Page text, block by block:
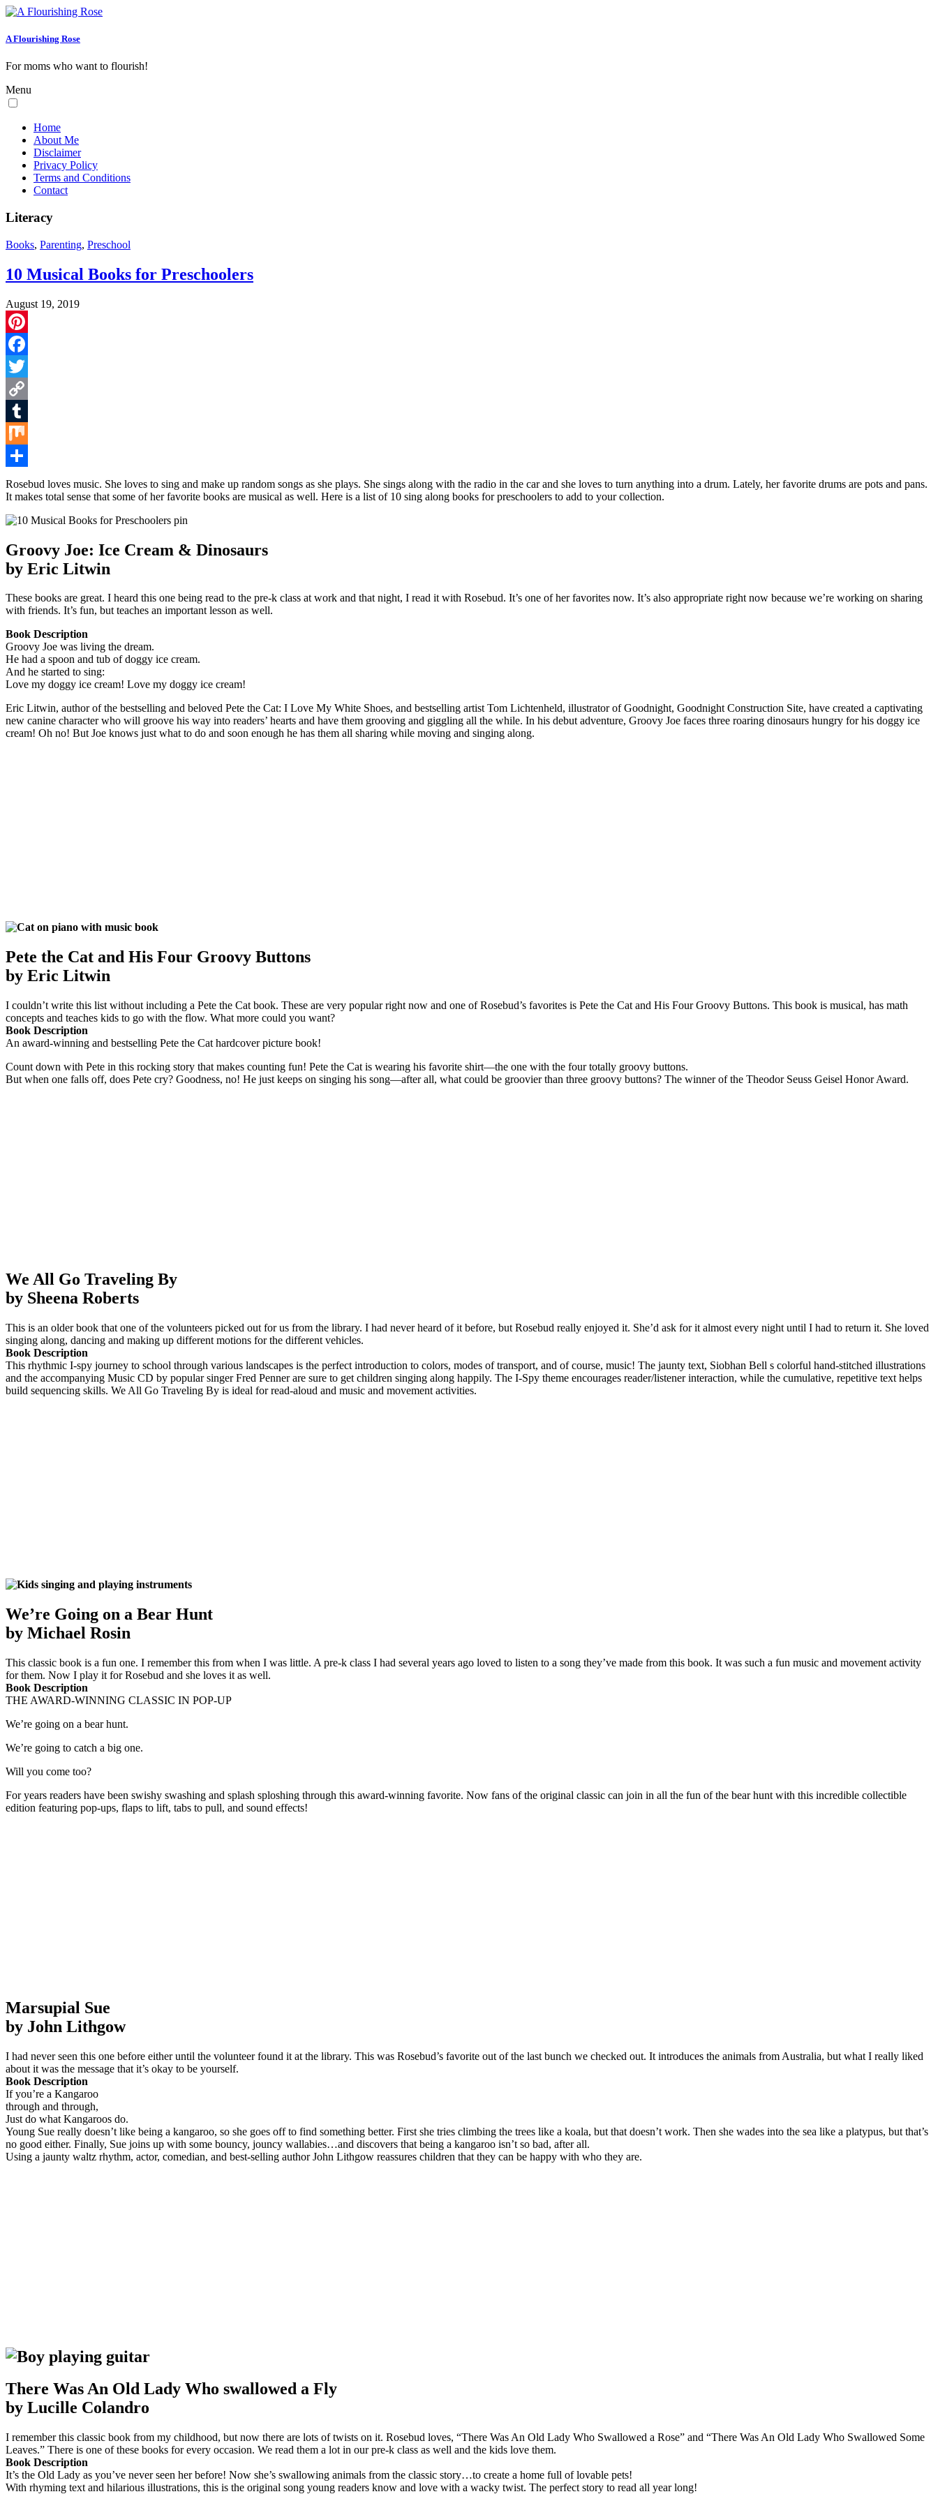
A Flourishing Rose
For moms who want to flourish!
Menu
Home
About Me
Disclaimer
Privacy Policy
Terms and Conditions
Contact
Literacy
Books, Parenting, Preschool
10 Musical Books for Preschoolers
August 19, 2019
Pinterest
Facebook
Twitter
Copy
Link
Tumblr
Mix
Share
Rosebud loves music. She loves to sing and make up random songs as she plays. She sings along with the radio in the car and she loves to turn anything into a drum. Lately, her favorite drums are pots and pans.
It makes total sense that some of her favorite books are musical as well. Here is a list of 10 sing along books for preschoolers to add to your collection.
Groovy Joe: Ice Cream & Dinosaurs
by Eric Litwin
These books are great. I heard this one being read to the pre-k class at work and that night, I read it with Rosebud. It’s one of her favorites now. It’s also appropriate right now because we’re working on sharing
with friends. It’s fun, but teaches an important lesson as well.
Book Description
Groovy Joe was living the dream.
He had a spoon and tub of doggy ice cream.
And he started to sing:
Love my doggy ice cream! Love my doggy ice cream!
Eric Litwin, author of the bestselling and beloved Pete the Cat: I Love My White Shoes, and bestselling artist Tom Lichtenheld, illustrator of Goodnight, Goodnight Construction Site, have created a captivating
new canine character who will groove his way into readers’ hearts and have them grooving and giggling all the while. In his debut adventure, Groovy Joe faces three roaring dinosaurs hungry for his doggy ice
cream! Oh no! But Joe knows just what to do and soon enough he has them all sharing while moving and singing along.
Pete the Cat and His Four Groovy Buttons
by Eric Litwin
I couldn’t write this list without including a Pete the Cat book. These are very popular right now and one of Rosebud’s favorites is Pete the Cat and His Four Groovy Buttons. This book is musical, has math
concepts and teaches kids to go with the flow. What more could you want?
Book Description
An award-winning and bestselling Pete the Cat hardcover picture book!
Count down with Pete in this rocking story that makes counting fun! Pete the Cat is wearing his favorite shirt—the one with the four totally groovy buttons.
But when one falls off, does Pete cry? Goodness, no! He just keeps on singing his song—after all, what could be groovier than three groovy buttons? The winner of the Theodor Seuss Geisel Honor Award.
We All Go Traveling By
by Sheena Roberts
This is an older book that one of the volunteers picked out for us from the library. I had never heard of it before, but Rosebud really enjoyed it. She’d ask for it almost every night until I had to return it. She loved
singing along, dancing and making up different motions for the different vehicles.
Book Description
This rhythmic I-spy journey to school through various landscapes is the perfect introduction to colors, modes of transport, and of course, music! The jaunty text, Siobhan Bell s colorful hand-stitched illustrations
and the accompanying Music CD by popular singer Fred Penner are sure to get children singing along happily. The I-Spy theme encourages reader/listener interaction, while the cumulative, repetitive text helps
build sequencing skills. We All Go Traveling By is ideal for read-aloud and music and movement activities.
We’re Going on a Bear Hunt
by Michael Rosin
This classic book is a fun one. I remember this from when I was little. A pre-k class I had several years ago loved to listen to a song they’ve made from this book. It was such a fun music and movement activity
for them. Now I play it for Rosebud and she loves it as well.
Book Description
THE AWARD-WINNING CLASSIC IN POP-UP
We’re going on a bear hunt.
We’re going to catch a big one.
Will you come too?
For years readers have been swishy swashing and splash sploshing through this award-winning favorite. Now fans of the original classic can join in all the fun of the bear hunt with this incredible collectible
edition featuring pop-ups, flaps to lift, tabs to pull, and sound effects!
Marsupial Sue
by John Lithgow
I had never seen this one before either until the volunteer found it at the library. This was Rosebud’s favorite out of the last bunch we checked out. It introduces the animals from Australia, but what I really liked
about it was the message that it’s okay to be yourself.
Book Description
If you’re a Kangaroo
through and through,
Just do what Kangaroos do.
Young Sue really doesn’t like being a kangaroo, so she goes off to find something better. First she tries climbing the trees like a koala, but that doesn’t work. Then she wades into the sea like a platypus, but that’s
no good either. Finally, Sue joins up with some bouncy, jouncy wallabies…and discovers that being a kangaroo isn’t so bad, after all.
Using a jaunty waltz rhythm, actor, comedian, and best-selling author John Lithgow reassures children that they can be happy with who they are.
There Was An Old Lady Who swallowed a Fly
by Lucille Colandro
I remember this classic book from my childhood, but now there are lots of twists on it. Rosebud loves, “There Was An Old Lady Who Swallowed a Rose” and “There Was An Old Lady Who Swallowed Some
Leaves.” There is one of these books for every occasion. We read them a lot in our pre-k class as well and the kids love them.
Book Description
It’s the Old Lady as you’ve never seen her before! Now she’s swallowing animals from the classic story…to create a home full of lovable pets!
With rhyming text and hilarious illustrations, this is the original song young readers know and love with a wacky twist. The perfect story to read all year long!